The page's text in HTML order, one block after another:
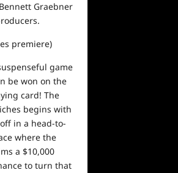
Bennett Graebner
premiere)
game
be won on the
card! The
begins with
off in a head-to-
where the
a $10,000
to turn that